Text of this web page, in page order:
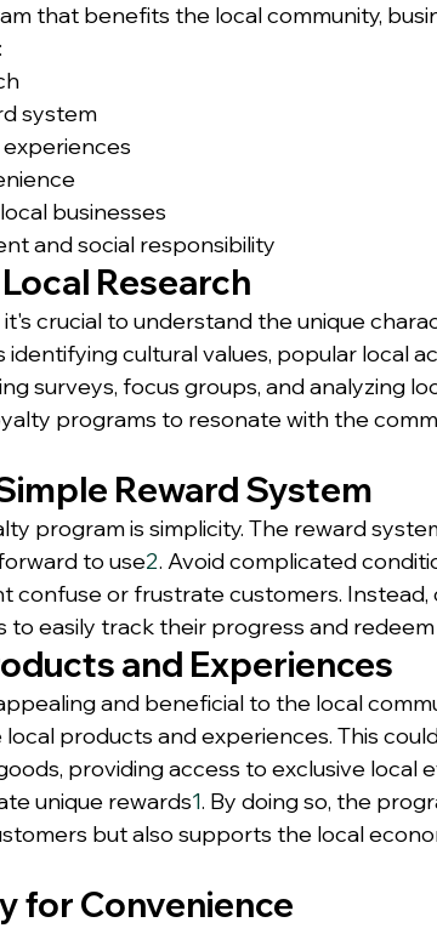
that benefits the local community,
system
businesses
and social responsibility
Research
crucial to understand the unique
cultural values, popular local
surveys, focus groups, and analyzing
programs to resonate with the
Reward System
program is simplicity. The reward
to use2. Avoid complicated
confuse or frustrate customers. Instead,
easily track their progress and redeem
and Experiences
and beneficial to the local
products and experiences. This
providing access to exclusive local
unique rewards1. By doing so, the
but also supports the local
for Convenience